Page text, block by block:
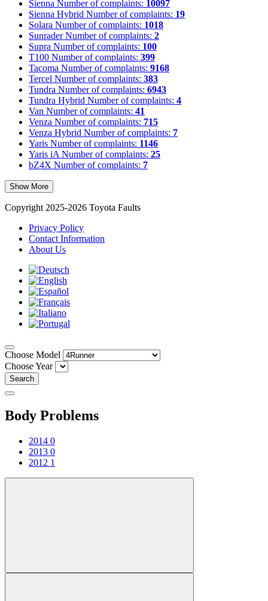
Sienna Number of complaints: 10097
Sienna Hybrid Number of complaints: 19
Solara Number of complaints: 1018
Sunrader Number of complaints: 2
Supra Number of complaints: 100
T100 Number of complaints: 399
Tacoma Number of complaints: 9168
Tercel Number of complaints: 383
Tundra Number of complaints: 6943
Tundra Hybrid Number of complaints: 4
Van Number of complaints: 41
Venza Number of complaints: 715
Venza Hybrid Number of complaints: 7
Yaris Number of complaints: 1146
Yaris iA Number of complaints: 25
bZ4X Number of complaints: 7
Show More
Copyright 2025-2026 Toyota Faults
Privacy Policy
Contact Information
About Us
Choose Model
Choose Year
Search
Body Problems
2014 0
2013 0
2012 1